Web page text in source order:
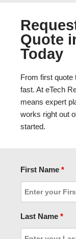
Quote
Today
From first
fast. At eTech
means expert
works right out
started.
First Name *
Last Name *